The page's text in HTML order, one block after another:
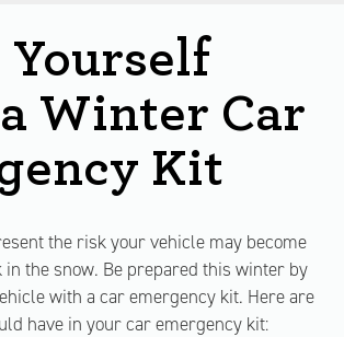
Yourself
Winter Car
Kit
the risk your vehicle may become
the snow. Be prepared this winter by
with a car emergency kit. Here are
have in your car emergency kit: